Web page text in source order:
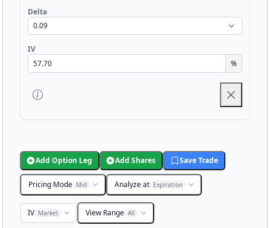
Delta
IV
%
Add Option Leg Add Shares Save Trade
Pricing Mode Mid Analyze at Expiration
IV Market View Range All